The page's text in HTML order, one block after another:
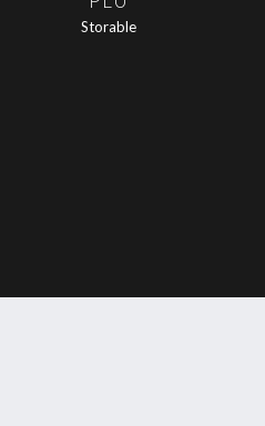
Storable